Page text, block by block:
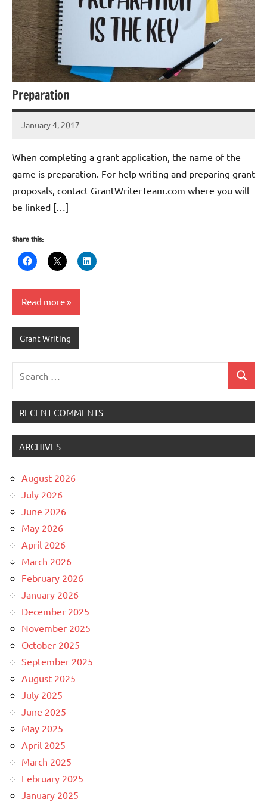
Preparation
January 4, 2017
Libby
When completing a grant application, the name of the
game is preparation. For help writing and preparing grant
proposals, contact GrantWriterTeam.com where you will
be linked […]
Share this:
Read more
Grant Writing
for:
Search
RECENT COMMENTS
ARCHIVES
August 2026
July 2026
June 2026
May 2026
April 2026
March 2026
February 2026
January 2026
December 2025
November 2025
October 2025
September 2025
August 2025
July 2025
June 2025
May 2025
April 2025
March 2025
February 2025
January 2025